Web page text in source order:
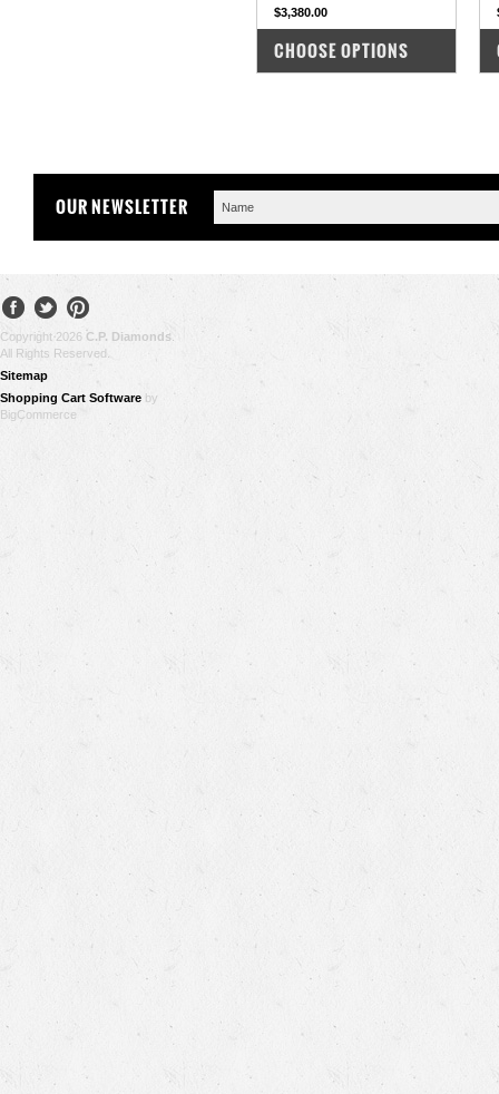
$3,380.00
COMPARE
CHOOSE OPTIONS
OUR NEWSLETTER
Copyright 2026 C.P. Diamonds
All Rights Reserved.
Sitemap
Shopping Cart Software by
BigCommerce